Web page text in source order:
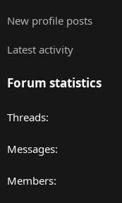
New profile posts
Latest activity
Forum statistics
Threads
Messages
Members